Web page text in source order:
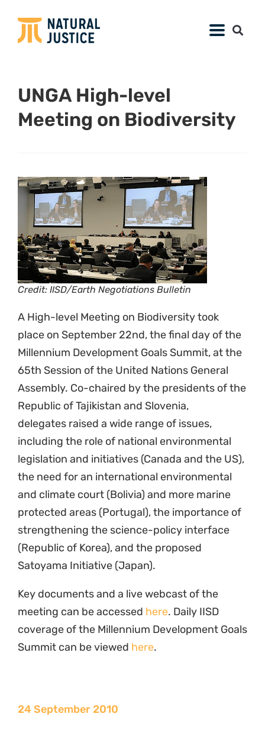
UNGA High-level
Meeting on Biodiversity
Credit: IISD/Earth Negotiations Bulletin
A High-level Meeting on Biodiversity took
place on September 22nd, the final day of the
Millennium Development Goals Summit, at the
65th Session of the United Nations General
Assembly. Co-chaired by the presidents of the
Republic of Tajikistan and Slovenia,
delegates raised a wide range of issues,
including the role of national environmental
legislation and initiatives (Canada and the US),
the need for an international environmental
and climate court (Bolivia) and more marine
protected areas (Portugal), the importance of
strengthening the science-policy interface
(Republic of Korea), and the proposed
Satoyama Initiative (Japan).
Key documents and a live webcast of the
meeting can be accessed here. Daily IISD
coverage of the Millennium Development Goals
Summit can be viewed here.
24 September 2010